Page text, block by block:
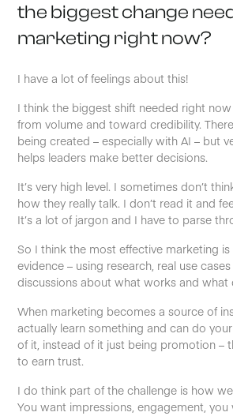
the biggest change
marketing right now?
I have a lot of feelings about this!
I think the biggest shift needed right
from volume and toward credibility.
being created – especially with AI – but
helps leaders make better decisions.
It’s very high level. I sometimes don’t
how they really talk. I don’t read it and
It’s a lot of jargon and I have to parse
So I think the most effective marketing
evidence – using research, real use
discussions about what works and what
When marketing becomes a source of
actually learn something and can do
of it, instead of it just being promotion –
to earn trust.
I do think part of the challenge is how
You want impressions, engagement, you